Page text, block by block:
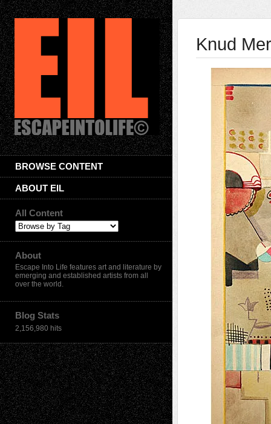
BROWSE CONTENT
ABOUT EIL
All Content
About
Escape Into Life features art and literature by
emerging and established artists from all
over the world.
Blog Stats
2,156,980 hits
Knud